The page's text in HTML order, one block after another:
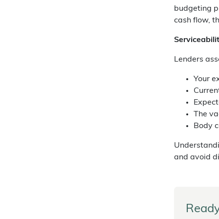
budgeting
cash flow,
Lenders
Your
The
Body
and avoid